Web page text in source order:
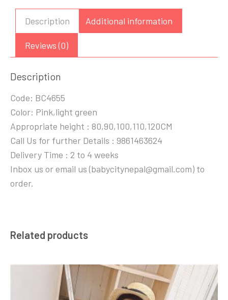
Description Additional information
Reviews (0)
Description
Code: BC4655
Color: Pink,light green
Appropriate height : 80,90,100,110,120CM
Call Us for further Details : 9861463624
Delivery Time : 2 to 4 weeks
Inbox us or email us (babycitynepal@gmail.com) to
order.
Related products